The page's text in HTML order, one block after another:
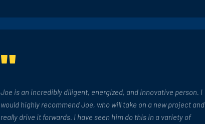
"
Joe is an incredibly diligent, energized, and innovative person. I
would highly recommend Joe, who will take on a new project and
really drive it forwards. I have seen him do this in a variety of